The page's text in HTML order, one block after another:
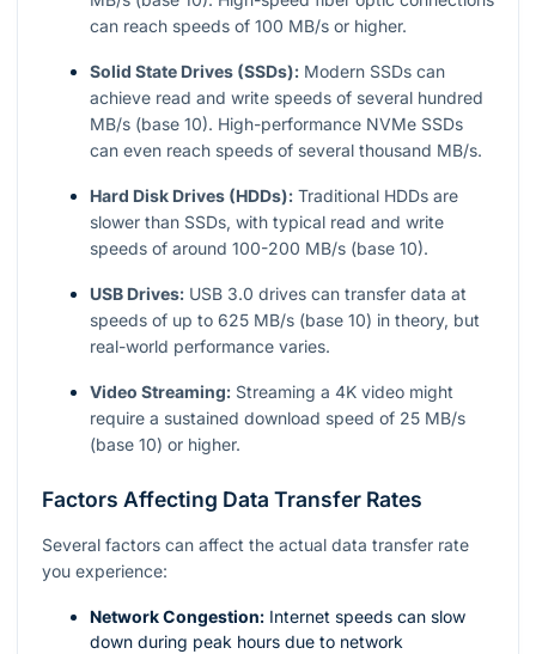
can reach speeds of 100 MB/s or higher.
Solid State Drives (SSDs): Modern SSDs can
achieve read and write speeds of several hundred
MB/s (base 10). High-performance NVMe SSDs
can even reach speeds of several thousand MB/s.
Hard Disk Drives (HDDs): Traditional HDDs are
slower than SSDs, with typical read and write
speeds of around 100-200 MB/s (base 10).
USB Drives: USB 3.0 drives can transfer data at
speeds of up to 625 MB/s (base 10) in theory, but
real-world performance varies.
Video Streaming: Streaming a 4K video might
require a sustained download speed of 25 MB/s
(base 10) or higher.
Factors Affecting Data Transfer Rates
Several factors can affect the actual data transfer rate
you experience:
Network Congestion: Internet speeds can slow
down during peak hours due to network